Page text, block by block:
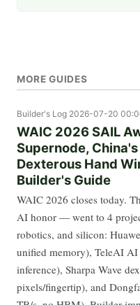
MORE GUIDES
Builder's Log 2026-07-20
WAIC 2026 SAIL
Supernode,
Dexterous Hand
Builder's Guide
WAIC 2026 closes today.
AI honor — went to 4
robotics, and silicon:
unified memory), TeleAI
inference), Sharpa Wave
pixels/fingertip), and